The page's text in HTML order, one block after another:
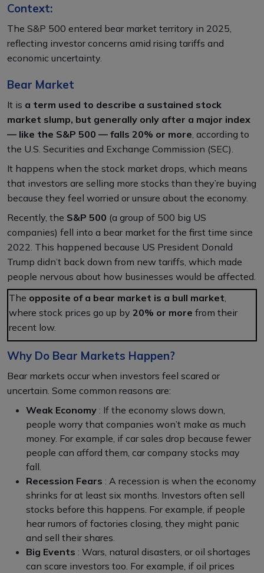
Context:
The S&P 500 entered bear market territory in 2025,
reflecting investor concerns amid rising tariffs and
economic uncertainty.​
Bear Market
It is a term used to describe a sustained stock
market slump, but generally only after a major index
— like the S&P 500 — falls 20% or more , according to
the U.S. Securities and Exchange Commission (SEC).
It happens when the stock market drops, which means
that investors are selling more stocks than they’re buying
because they feel worried or unsure about the economy.
Recently, the S&P 500 (a group of 500 big US
companies) fell into a bear market for the first time since
2022. This happened because US President Donald
Trump didn’t back down from new tariffs, which made
people nervous about how businesses would be affected.
The opposite of a bear market is a bull market
where stock prices go up by 20% or more from their
recent low.
Why Do Bear Markets Happen?
Bear markets occur when investors feel scared or
uncertain. Some common reasons are:
Weak Economy : If the economy slows down,
people worry that companies won’t make as much
money. For example, if car sales drop because fewer
people can afford them, car company stocks may
fall.
Recession Fears : A recession is when the economy
shrinks for at least six months. Investors often sell
stocks before this happens. For example, if people
hear rumors of factories closing, they might panic
and sell their shares.
Big Events : Wars, natural disasters, or oil shortages
can scare investors too. For example, if oil prices